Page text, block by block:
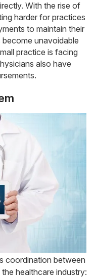
With the rise of
harder for practices
to maintain their
unavoidable
practice is facing
also have
coordination between
healthcare industry: